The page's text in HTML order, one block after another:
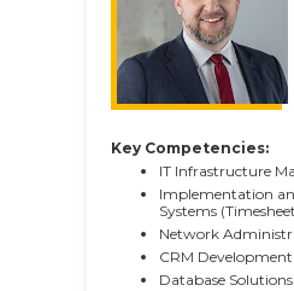
Key Competencies:
IT Infrastructure
Implementation
Systems
Network
CRM
Database